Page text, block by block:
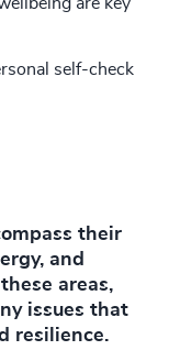
are key
self-check
their
and
areas,
issues that
resilience.